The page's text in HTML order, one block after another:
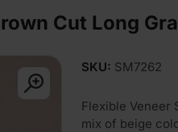
Cut Long
SKU: SM7262
Flexible Veneer
mix of beige